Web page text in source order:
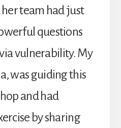
her team had just
questions
vulnerability. My
was guiding this
and had
by sharing